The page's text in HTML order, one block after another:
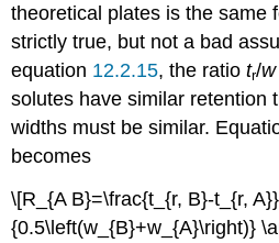
theoretical plates is the
strictly true, but not a bad
equation 12.2.15, the ratiotr/w
solutes have similar retention
widths must be similar.
becomes
\[R_{A B}=\frac{t_{r, B}-t_{r, A}}
{0.5\left(w_{B}+w_{A}\right)}